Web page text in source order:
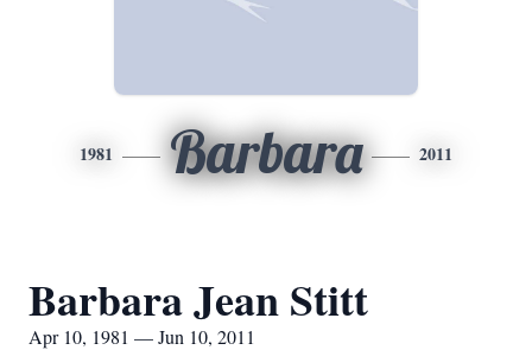
1981 Barbara 2011
Barbara Jean Stitt
Apr 10, 1981 — Jun 10, 2011